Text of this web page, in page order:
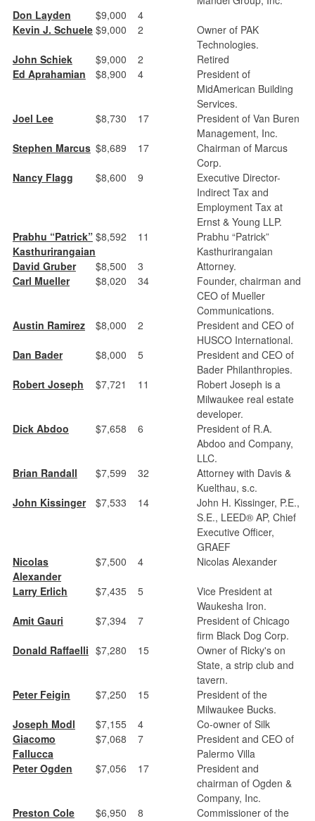
Don Layden
$9,000
4
Kevin J. Schuele $9,000 2
Owner of PAK
Technologies.
John Schiek
$9,000 2
Retired
Ed Aprahamian
$8,900 4
President of
MidAmerican Building
Services.
Joel Lee
$8,730 17
President of Van Buren
Management, Inc.
Stephen Marcus $8,689 17
Chairman of Marcus
Corp.
Nancy Flagg
$8,600 9
Executive Director-
Indirect Tax and
Employment Tax at
Ernst & Young LLP.
Prabhu “Patrick”
Kasthurirangaian
$8,592 11
Prabhu “Patrick”
Kasthurirangaian
David Gruber
$8,500 3
Attorney.
Carl Mueller
$8,020 34
Founder, chairman and
CEO of Mueller
Communications.
Austin Ramirez
$8,000 2
President and CEO of
HUSCO International.
Dan Bader
$8,000 5
President and CEO of
Bader Philanthropies.
Robert Joseph
$7,721 11
Robert Joseph is a
Milwaukee real estate
developer.
Dick Abdoo
$7,658 6
President of R.A.
Abdoo and Company,
LLC.
Brian Randall
$7,599 32
Attorney with Davis &
Kuelthau, s.c.
John Kissinger
$7,533 14
John H. Kissinger, P.E.,
S.E., LEED® AP, Chief
Executive Officer,
GRAEF
Nicolas
Alexander
$7,500 4 Nicolas Alexander
Larry Erlich $7,435 5
Vice President at
Waukesha Iron.
Amit Gauri
$7,394 7
President of Chicago
firm Black Dog Corp.
Donald Raffaelli $7,280 15
Owner of Ricky's on
State, a strip club and
tavern.
Peter Feigin
$7,250 15
President of the
Milwaukee Bucks.
Joseph Modl
$7,155 4
Co-owner of Silk
Giacomo
Fallucca
$7,068 7
President and CEO of
Palermo Villa
Peter Ogden
$7,056 17
President and
chairman of Ogden &
Company, Inc.
Preston Cole
$6,950 8
Commissioner of the